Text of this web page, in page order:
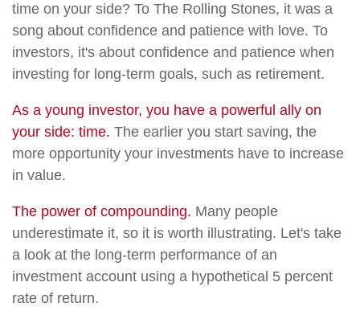
time on your side? To The Rolling Stones, it was a
song about confidence and patience with love. To
investors, it's about confidence and patience when
investing for long-term goals, such as retirement.
As a young investor, you have a powerful ally on
your side: time. The earlier you start saving, the
more opportunity your investments have to increase
in value.
The power of compounding. Many people
underestimate it, so it is worth illustrating. Let's take
a look at the long-term performance of an
investment account using a hypothetical 5 percent
rate of return.